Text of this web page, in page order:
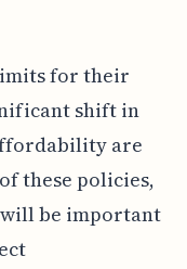
for their
shift in
are
these policies,
will be important